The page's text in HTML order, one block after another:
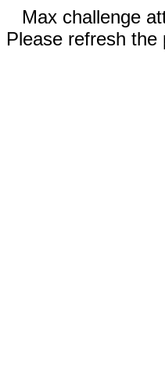
Max challenge
Please refresh the